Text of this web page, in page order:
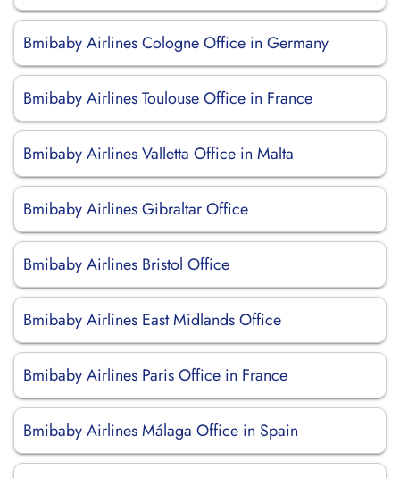
Bmibaby Airlines Cologne Office in Germany
Bmibaby Airlines Toulouse Office in France
Bmibaby Airlines Valletta Office in Malta
Bmibaby Airlines Gibraltar Office
Bmibaby Airlines Bristol Office
Bmibaby Airlines East Midlands Office
Bmibaby Airlines Paris Office in France
Bmibaby Airlines Málaga Office in Spain